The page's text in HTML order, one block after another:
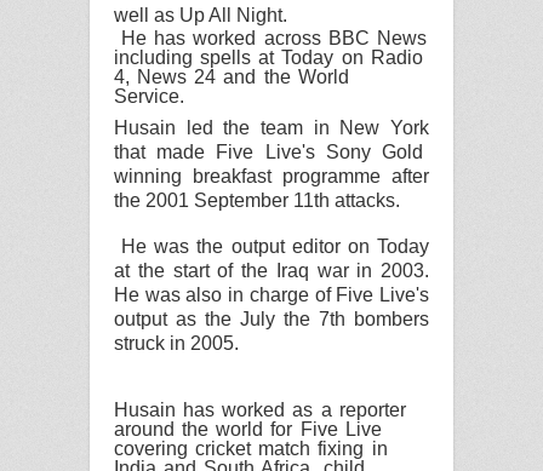
well as Up All Night.
He has worked across BBC News
including spells at Today on Radio
4, News 24 and the World
Service.
Husain led the team in New York
that made Five Live's Sony Gold
winning breakfast programme after
the 2001 September 11th attacks.
He was the output editor on Today
at the start of the
Iraq war in 2003.
He was also in charge of Five Live's
output as the July the 7th bombers
struck in 2005.
Husain has worked as a reporter
around the world for Five Live
covering cricket match fixing in